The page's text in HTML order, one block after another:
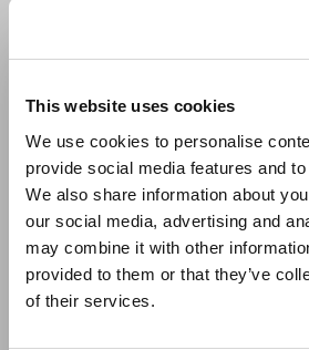
This website uses cookies
We use cookies to personalise
provide social media features and
We also share information about
our social media, advertising and
may combine it with other
provided to them or that they’ve
of their services.
Europe
East Asia
日本語 / コーポレート・IR
日本語 / 製品・サービス
简体中文
繁體中文
140,000 times. Thanks to the high
simulation system can acquire stable
when it’s output at high speed. (The